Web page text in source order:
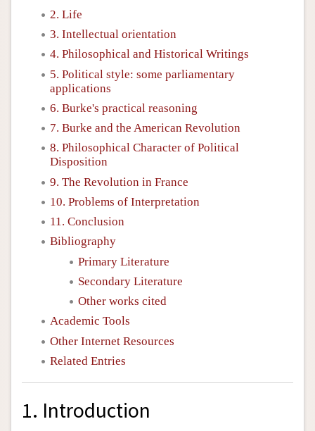
2. Life
3. Intellectual orientation
4. Philosophical and Historical Writings
5. Political style: some parliamentary
applications
6. Burke's practical reasoning
7. Burke and the American Revolution
8. Philosophical Character of Political
Disposition
9. The Revolution in France
10. Problems of Interpretation
11. Conclusion
Bibliography
Primary Literature
Secondary Literature
Other works cited
Academic Tools
Other Internet Resources
Related Entries
1. Introduction